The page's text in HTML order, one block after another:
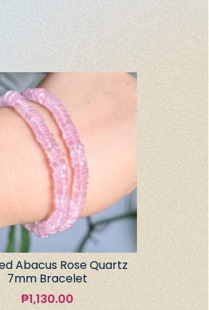
Abacus Rose Quartz
7mm Bracelet
₱1,130.00